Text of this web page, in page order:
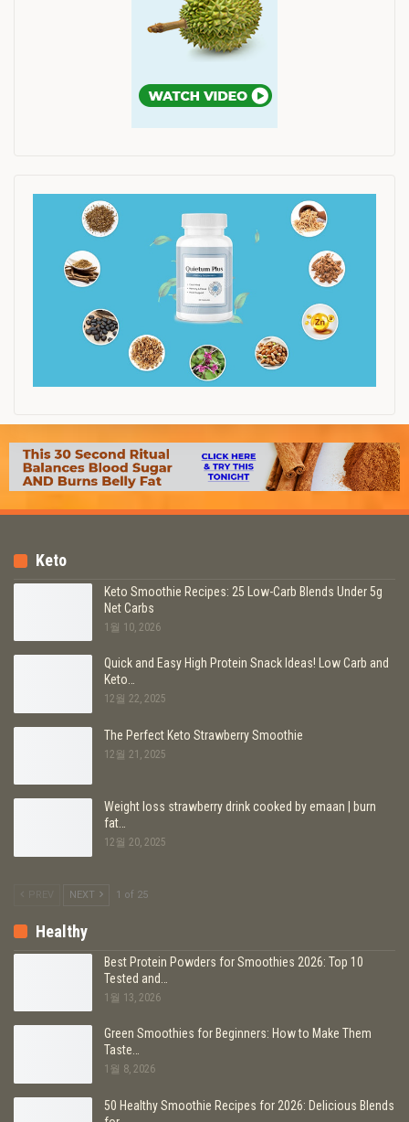
Keto
Keto Smoothie Recipes: 25 Low-Carb Blends Under 5g
Net Carbs
1월 10, 2026
Quick and Easy High Protein Snack Ideas! Low Carb and
Keto…
12월 22, 2025
The Perfect Keto Strawberry Smoothie
12월 21, 2025
Weight loss strawberry drink cooked by emaan | burn
fat…
12월 20, 2025
NEXT 1 of 25
Healthy
Best Protein Powders for Smoothies 2026: Top 10
Tested and…
1월 13, 2026
Green Smoothies for Beginners: How to Make Them
Taste…
1월 8, 2026
50 Healthy Smoothie Recipes for 2026: Delicious Blends